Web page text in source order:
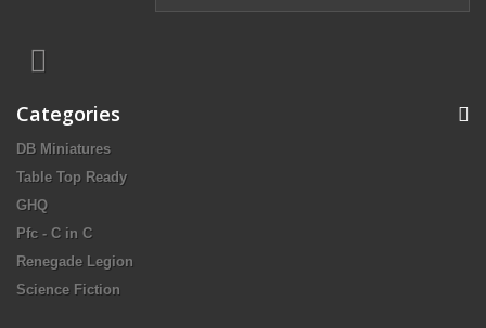
Categories
DB Miniatures
Table Top Ready
GHQ
Pfc - C in C
Renegade Legion
Science Fiction